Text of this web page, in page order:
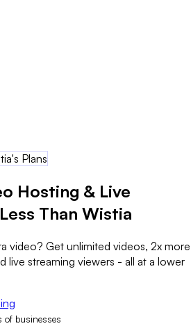
Plans
Hosting & Live
Than Wistia
video? Get unlimited videos, 2x more
live streaming viewers - all at a lower
of businesses